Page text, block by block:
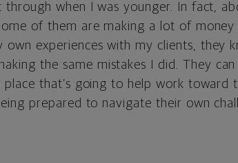
through when I was younger. In fact,
of them are making a lot of money
own experiences with my clients, they
the same mistakes I did. They can
that’s going to help work toward
prepared to navigate their own